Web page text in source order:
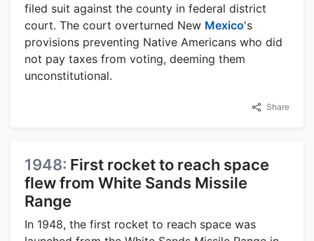
filed suit against the county in federal district
court. The court overturned New Mexico's
provisions preventing Native Americans who did
not pay taxes from voting, deeming them
unconstitutional.
Share
1948: First rocket to reach space
flew from White Sands Missile
Range
In 1948, the first rocket to reach space was